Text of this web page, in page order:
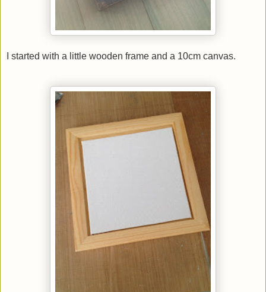
I started with a little wooden frame and a 10cm canvas.